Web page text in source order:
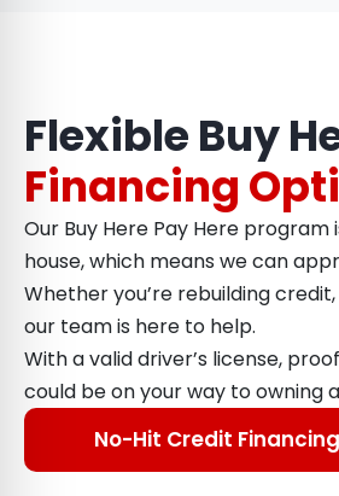
Flexible Buy
Financing
Our Buy Here Pay Here
house, which means we can
Whether you’re rebuilding
our team is here to help.
With a valid driver’s license,
could be on your way to owning
No-Hit Credit Financing